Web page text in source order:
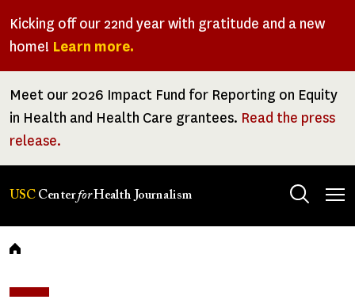
Kicking off our 22nd year with gratitude and a new
home! Learn more.
Meet our 2026 Impact Fund for Reporting on Equity
in Health and Health Care grantees. Read the press
release.
USC CenterforHealth Journalism
Breadcrumb